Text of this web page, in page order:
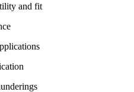
and fit